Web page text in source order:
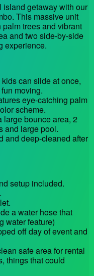
island getaway with our
This massive unit
trees and vibrant
and two side-by-side
experience.
kids can slide at once,
moving.
eye-catching palm
scheme.
large bounce area, 2
and large pool.
and deep-cleaned after
setup included.
a water hose that
water feature)
off day of event and
safe area for rental
things that could